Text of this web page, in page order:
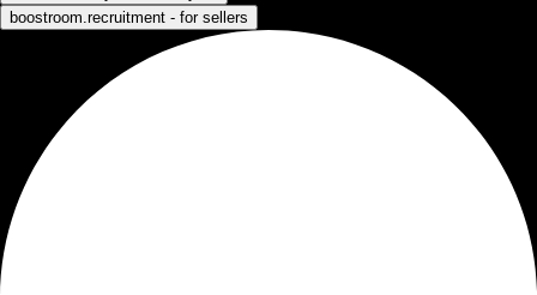
boostroom.recruitment - for sellers